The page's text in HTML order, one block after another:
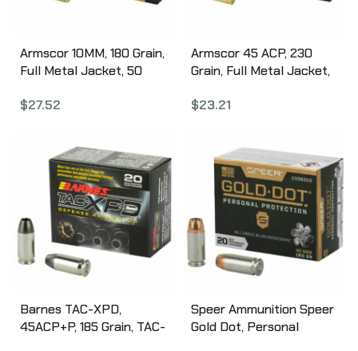
Armscor 10MM, 180 Grain,
Full Metal Jacket, 50
$27.52
Armscor 45 ACP, 230
Grain, Full Metal Jacket,
12N
$23.21
Barnes TAC-XPD,
45ACP+P, 185 Grain, TAC-
Speer Ammunition Speer
Gold Dot, Personal